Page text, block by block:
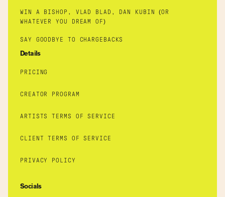
WIN A BISHOP, VLAD BLAD, DAN KUBIN (OR
WHATEVER YOU DREAM OF)
SAY GOODBYE TO CHARGEBACKS
Details
PRICING
CREATOR PROGRAM
ARTISTS TERMS OF SERVICE
CLIENT TERMS OF SERVICE
PRIVACY POLICY
Socials